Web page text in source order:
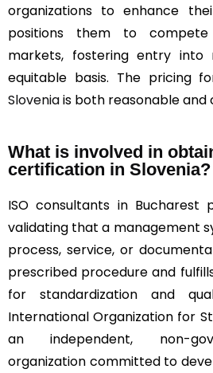
organizations to enhance
positions them to
markets, fostering entry
equitable basis. The pricing
Sloveniais both reasonable
What is involved in
certification in Slovenia?
ISO consultants in
validating that a management
process, service, or
prescribed procedure and
for standardization and
International Organization for
an independent, non-
organization committed to